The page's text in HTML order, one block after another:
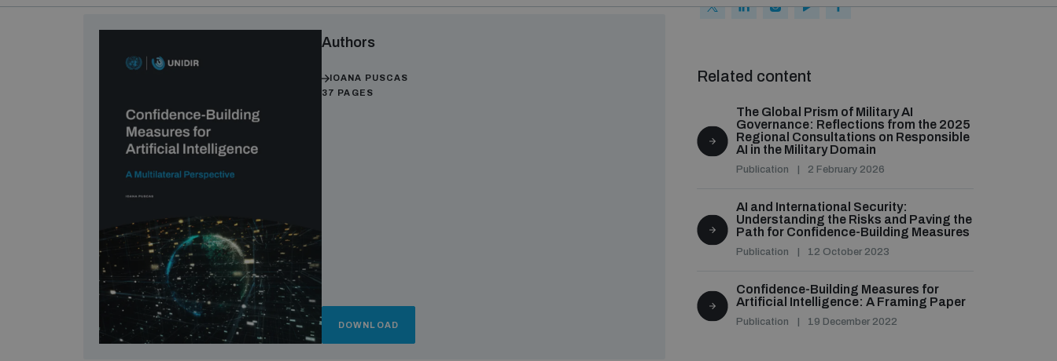
Authors
IOANA PUSCAS
37 PAGES
DOWNLOAD
Related content
The Global Prism of Military AI
Governance: Reflections from the 2025
Regional Consultations on Responsible
AI in the Military Domain
Publication 2 February 2026
AI and International Security:
Understanding the Risks and Paving the
Path for Confidence-Building Measures
Publication 12 October 2023
Confidence-Building Measures for
Artificial Intelligence: A Framing Paper
Publication 19 December 2022